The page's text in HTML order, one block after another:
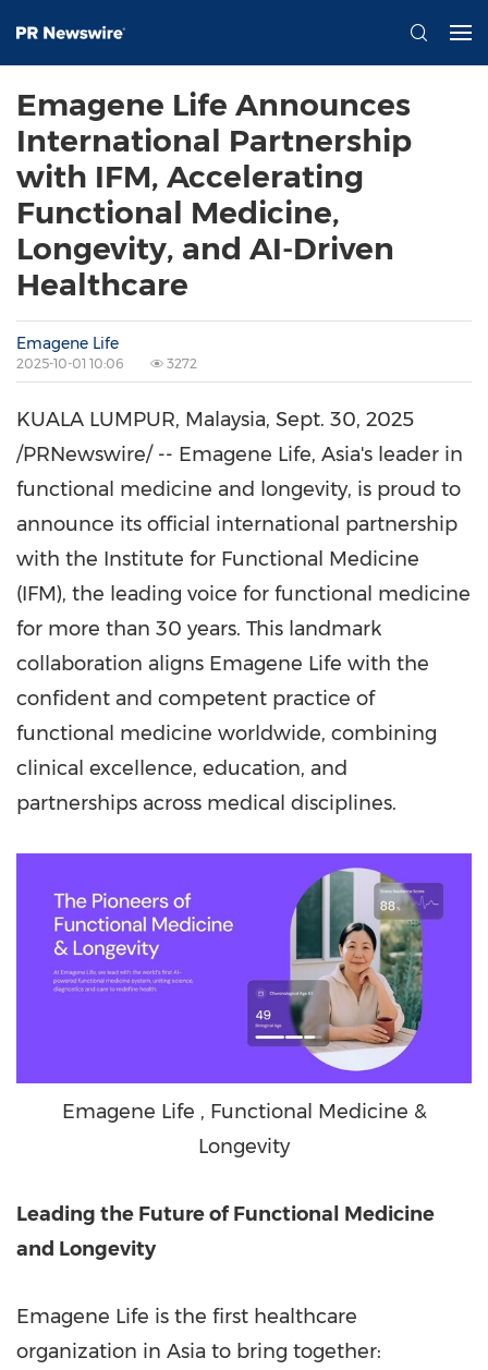
Emagene Life Announces
International Partnership
with IFM, Accelerating
Functional Medicine,
Longevity, and AI-Driven
Healthcare
Emagene Life
2025-10-01 10:06 3272
KUALA LUMPUR, Malaysia, Sept. 30, 2025
/PRNewswire/ -- Emagene Life, Asia's leader in
functional medicine and longevity, is proud to
announce its official international partnership
with the Institute for Functional Medicine
(IFM), the leading voice for functional medicine
for more than 30 years. This landmark
collaboration aligns Emagene Life with the
confident and competent practice of
functional medicine worldwide, combining
clinical excellence, education, and
partnerships across medical disciplines.
Emagene Life , Functional Medicine &
Longevity
Leading the Future of Functional Medicine
and Longevity
Emagene Life is the first healthcare
organization in Asia to bring together: